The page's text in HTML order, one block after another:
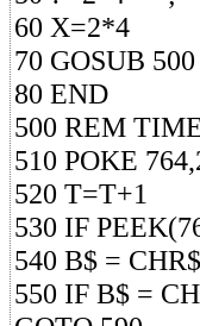
60 X=2*4
70 GOSUB 500
80 END
500 REM
510 POKE
520 T=T+1
530 IF
540 B$ =
550 IF B$ =